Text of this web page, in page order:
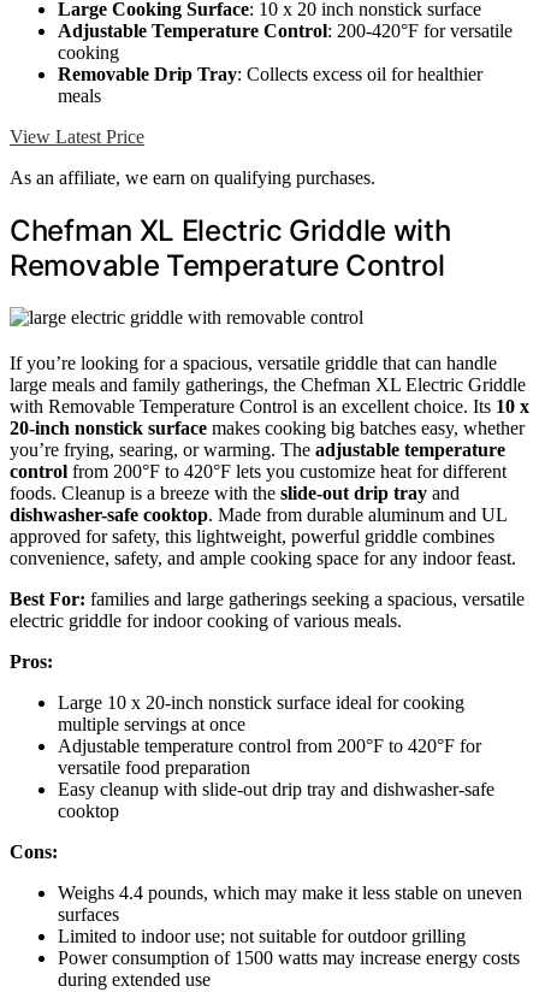
Large Cooking Surface: 10 x 20 inch nonstick surface
Adjustable Temperature Control: 200-420°F for versatile
cooking
Removable Drip Tray: Collects excess oil for healthier
meals
View Latest Price
As an affiliate, we earn on qualifying purchases.
Chefman XL Electric Griddle with
Removable Temperature Control
If you’re looking for a spacious, versatile griddle that can handle
large meals and family gatherings, the Chefman XL Electric Griddle
with Removable Temperature Control is an excellent choice. Its 10 x
20-inch nonstick surface makes cooking big batches easy, whether
you’re frying, searing, or warming. The adjustable temperature
control from 200°F to 420°F lets you customize heat for different
foods. Cleanup is a breeze with the slide-out drip tray and
dishwasher-safe cooktop. Made from durable aluminum and UL
approved for safety, this lightweight, powerful griddle combines
convenience, safety, and ample cooking space for any indoor feast.
Best For: families and large gatherings seeking a spacious, versatile
electric griddle for indoor cooking of various meals.
Pros:
Large 10 x 20-inch nonstick surface ideal for cooking
multiple servings at once
Adjustable temperature control from 200°F to 420°F for
versatile food preparation
Easy cleanup with slide-out drip tray and dishwasher-safe
cooktop
Cons:
Weighs 4.4 pounds, which may make it less stable on uneven
surfaces
Limited to indoor use; not suitable for outdoor grilling
Power consumption of 1500 watts may increase energy costs
during extended use